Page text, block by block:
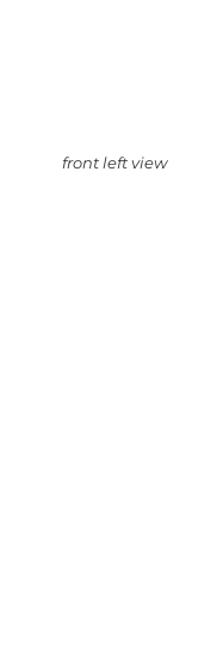
front left view